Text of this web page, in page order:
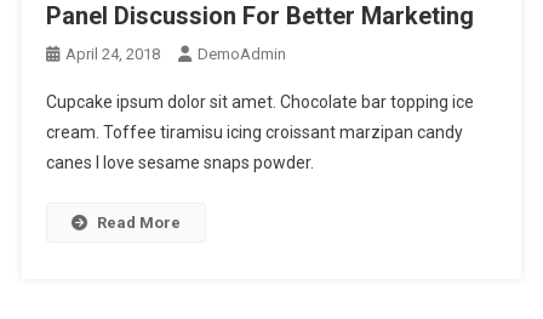
Panel Discussion For Better Marketing
April 24, 2018 DemoAdmin
Cupcake ipsum dolor sit amet. Chocolate bar topping ice
cream. Toffee tiramisu icing croissant marzipan candy
canes I love sesame snaps powder.
Read More